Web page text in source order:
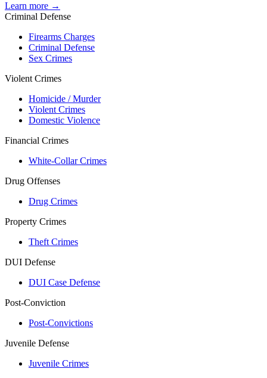
Learn more →
Criminal Defense
Firearms Charges
Criminal Defense
Sex Crimes
Violent Crimes
Homicide / Murder
Violent Crimes
Domestic Violence
Financial Crimes
White-Collar Crimes
Drug Offenses
Drug Crimes
Property Crimes
Theft Crimes
DUI Defense
DUI Case Defense
Post-Conviction
Post-Convictions
Juvenile Defense
Juvenile Crimes